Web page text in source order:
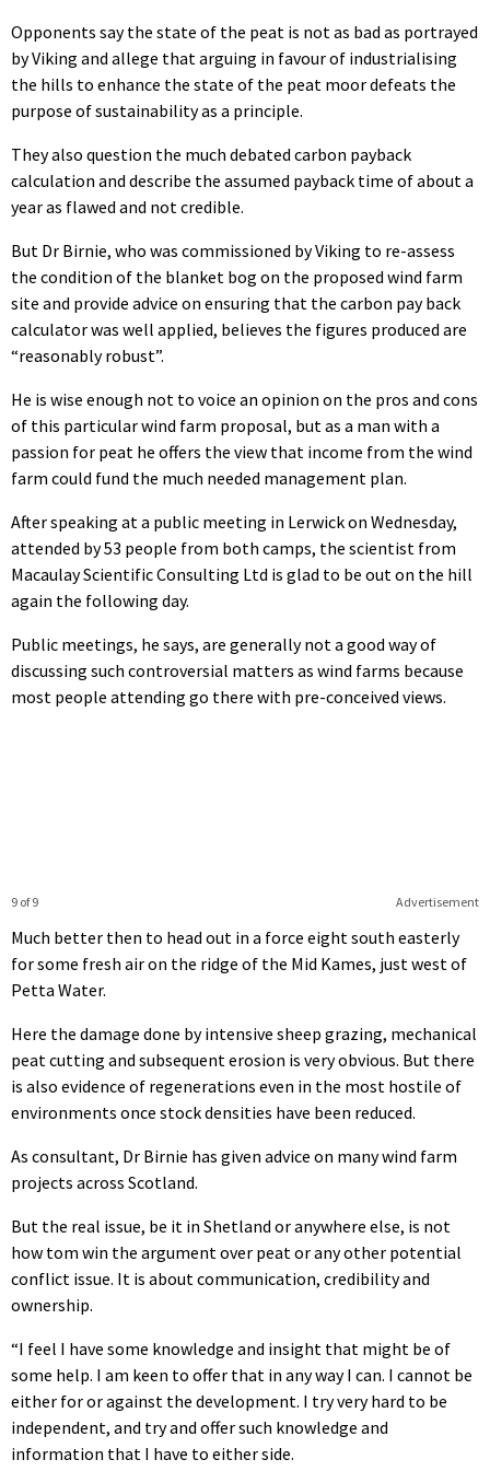
Opponents say the state of the peat is not as bad as portrayed
by Viking and allege that arguing in favour of industrialising
the hills to enhance the state of the peat moor defeats the
purpose of sustainability as a principle.
They also question the much debated carbon payback
calculation and describe the assumed payback time of about a
year as flawed and not credible.
But Dr Birnie, who was commissioned by Viking to re-assess
the condition of the blanket bog on the proposed wind farm
site and provide advice on ensuring that the carbon pay back
calculator was well applied, believes the figures produced are
“reasonably robust”.
He is wise enough not to voice an opinion on the pros and cons
of this particular wind farm proposal, but as a man with a
passion for peat he offers the view that income from the wind
farm could fund the much needed management plan.
After speaking at a public meeting in Lerwick on Wednesday,
attended by 53 people from both camps, the scientist from
Macaulay Scientific Consulting Ltd is glad to be out on the hill
again the following day.
Public meetings, he says, are generally not a good way of
discussing such controversial matters as wind farms because
most people attending go there with pre-conceived views.
Advertisement
9 of 9
Much better then to head out in a force eight south easterly
for some fresh air on the ridge of the Mid Kames, just west of
Petta Water.
Here the damage done by intensive sheep grazing, mechanical
peat cutting and subsequent erosion is very obvious. But there
is also evidence of regenerations even in the most hostile of
environments once stock densities have been reduced.
As consultant, Dr Birnie has given advice on many wind farm
projects across Scotland.
But the real issue, be it in Shetland or anywhere else, is not
how tom win the argument over peat or any other potential
conflict issue. It is about communication, credibility and
ownership.
“I feel I have some knowledge and insight that might be of
some help. I am keen to offer that in any way I can. I cannot be
either for or against the development. I try very hard to be
independent, and try and offer such knowledge and
information that I have to either side.